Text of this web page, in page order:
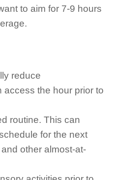
to aim for 7-9 hours
reduce
access the hour prior to
routine. This can
for the next
other almost-at-